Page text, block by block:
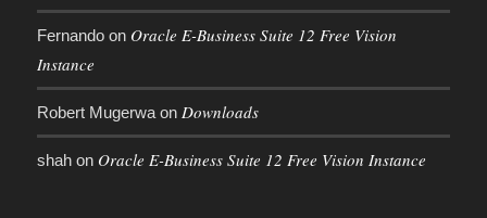
Fernandoon Oracle E-Business Suite 12 Free Vision
Instance
Robert Mugerwaon Downloads
shahon Oracle E-Business Suite 12 Free Vision Instance